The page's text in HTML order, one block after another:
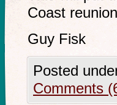
Coast
Guy Fisk
Posted
Comments